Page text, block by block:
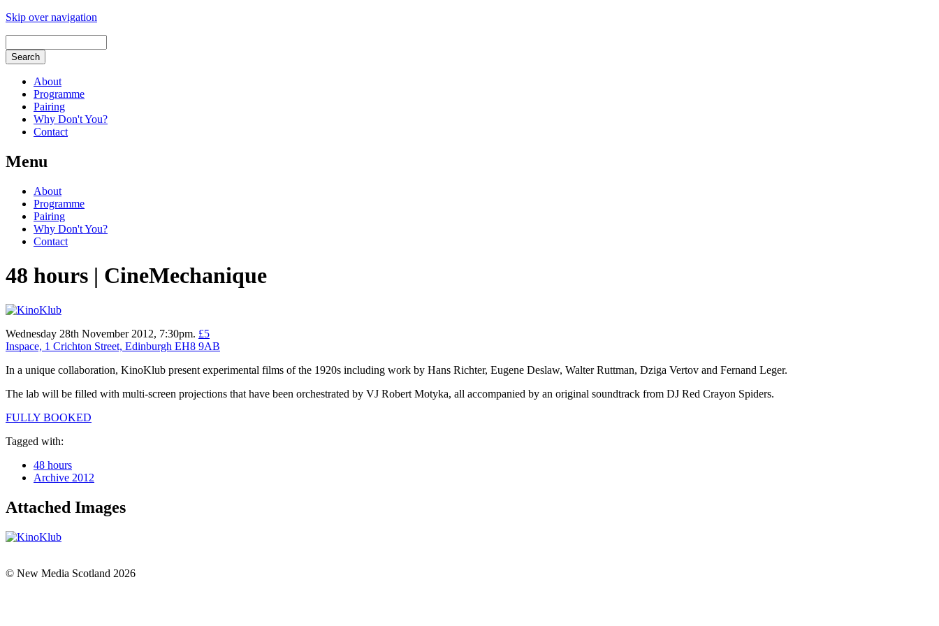
Skip over navigation
About
Programme
Pairing
Why Don't You?
Contact
Menu
About
Programme
Pairing
Why Don't You?
Contact
48 hours | CineMechanique
Wednesday 28th November 2012, 7:30pm. £5
Inspace, 1 Crichton Street, Edinburgh EH8 9AB
In a unique collaboration, KinoKlub present experimental films of the 1920s including work by Hans Richter, Eugene Deslaw, Walter Ruttman, Dziga Vertov and Fernand Leger.
The lab will be filled with multi-screen projections that have been orchestrated by VJ Robert Motyka, all accompanied by an original soundtrack from DJ Red Crayon Spiders.
FULLY BOOKED
Tagged with:
48 hours
Archive 2012
Attached Images
© New Media Scotland 2026